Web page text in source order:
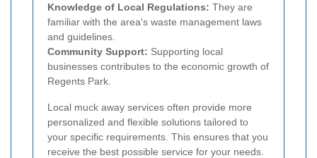
Knowledge of Local Regulations: They are
familiar with the area's waste management laws
and guidelines.
Community Support: Supporting local
businesses contributes to the economic growth of
Regents Park.
Local muck away services often provide more
personalized and flexible solutions tailored to
your specific requirements. This ensures that you
receive the best possible service for your needs.